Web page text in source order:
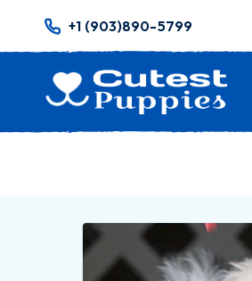
+1 (903)890-5799